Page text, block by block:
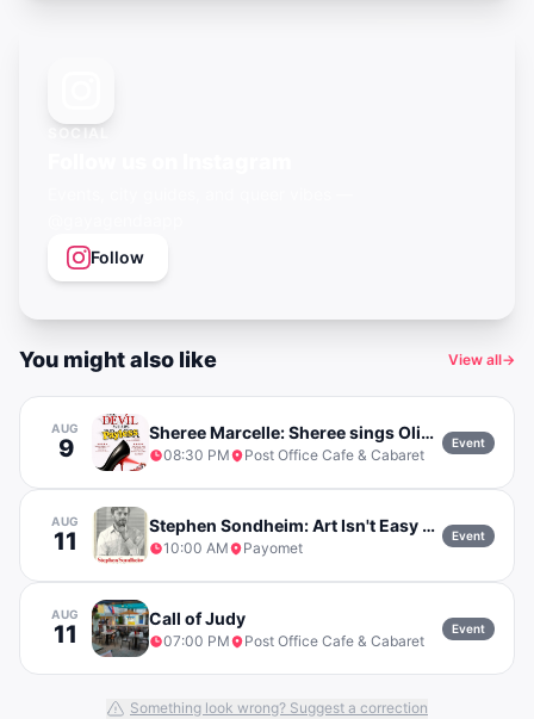
SOCIAL
Follow
You might also like View all→
AUG
9
Sheree Marcelle: Sheree sings Olivia Dean w/ Mike Flanagan
08:30 PM Post Office Cafe & Cabaret
Event
AUG
11
Stephen Sondheim: Art Isn't Easy with Daniel Okrent
10:00 AM Payomet
Event
AUG
11
Call of Judy
07:00 PM Post Office Cafe & Cabaret
Event
Something look wrong? Suggest a correction